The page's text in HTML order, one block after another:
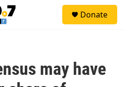
Donate
may have